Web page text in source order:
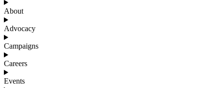
About
Advocacy
Campaigns
Careers
Events